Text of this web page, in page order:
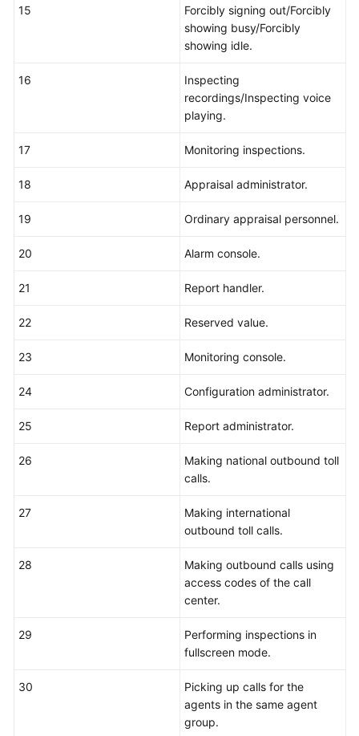
15
Forcibly signing out/Forcibly
showing busy/Forcibly
showing idle.
16
Inspecting
recordings/Inspecting voice
playing.
17 Monitoring inspections.
18 Appraisal administrator.
19 Ordinary appraisal personnel.
20 Alarm console.
21 Report handler.
22 Reserved value.
23 Monitoring console.
24 Configuration administrator.
25 Report administrator.
26
Making national outbound toll
calls.
27
Making international
outbound toll calls.
28
Making outbound calls using
access codes of the call
center.
29
Performing inspections in
fullscreen mode.
30
Picking up calls for the
agents in the same agent
group.